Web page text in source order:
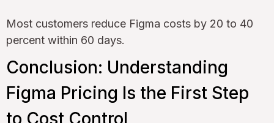
Most customers reduce Figma costs by 20 to 40
percent within 60 days.
Conclusion: Understanding
Figma Pricing Is the First Step